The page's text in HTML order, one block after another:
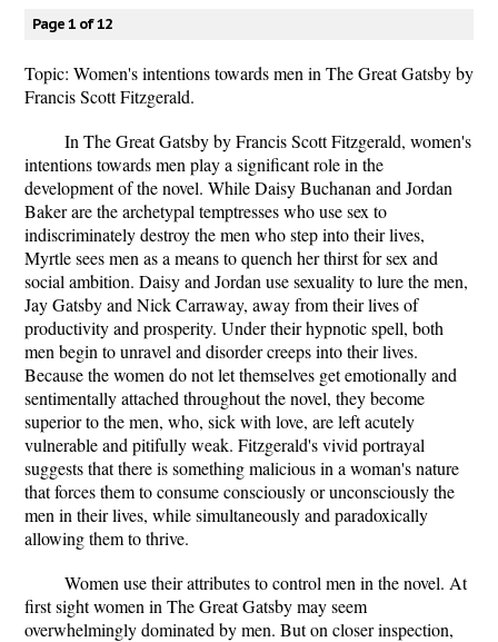
Page 1 of 12
Topic: Women's intentions towards men in The Great Gatsby by
Francis Scott Fitzgerald.
In The Great Gatsby by Francis Scott Fitzgerald, women's
intentions towards men play a significant role in the
development of the novel. While Daisy Buchanan and Jordan
Baker are the archetypal temptresses who use sex to
indiscriminately destroy the men who step into their lives,
Myrtle sees men as a means to quench her thirst for sex and
social ambition. Daisy and Jordan use sexuality to lure the men,
Jay Gatsby and Nick Carraway, away from their lives of
productivity and prosperity. Under their hypnotic spell, both
men begin to unravel and disorder creeps into their lives.
Because the women do not let themselves get emotionally and
sentimentally attached throughout the novel, they become
superior to the men, who, sick with love, are left acutely
vulnerable and pitifully weak. Fitzgerald's vivid portrayal
suggests that there is something malicious in a woman's nature
that forces them to consume consciously or unconsciously the
men in their lives, while simultaneously and paradoxically
allowing them to thrive.
Women use their attributes to control men in the novel. At
first sight women in The Great Gatsby may seem
overwhelmingly dominated by men. But on closer inspection,